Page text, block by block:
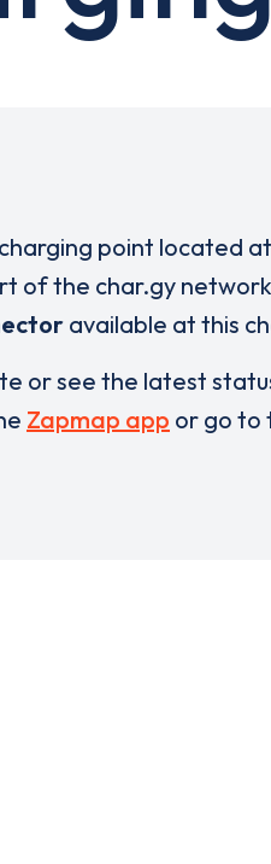
point located at
of the char.gy
available at this
or see the latest
Zapmap app or go to